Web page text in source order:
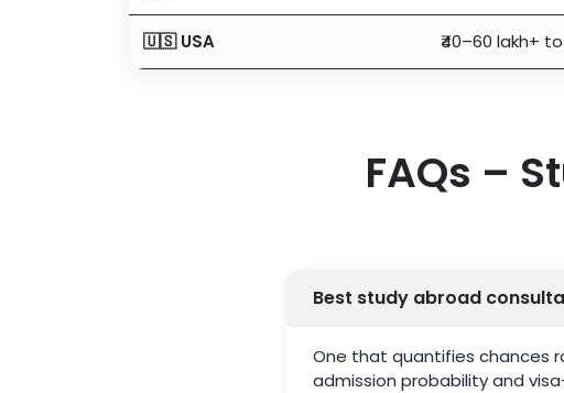
🇺🇸 USA ₹40–60 lakh+
FAQs –
Best study abroad
One that quantifies chances
admission probability and